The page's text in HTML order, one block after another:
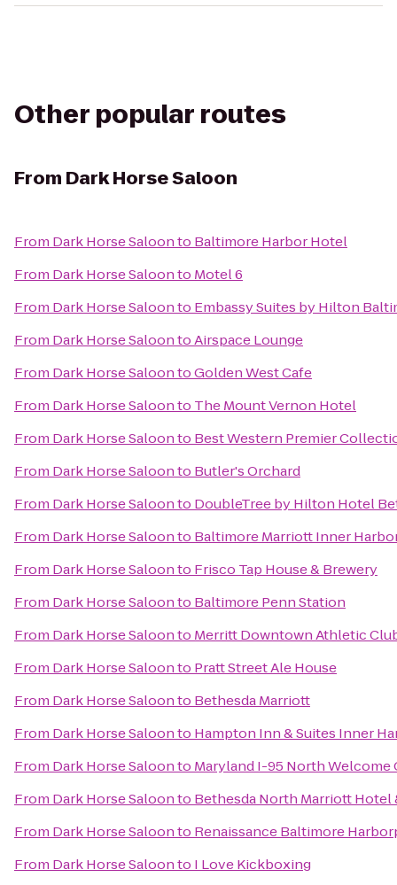
Other popular routes
From Dark Horse Saloon
From Dark Horse Saloonto Baltimore Harbor Hotel
From Dark Horse Saloonto Motel 6
From Dark Horse Saloonto Embassy Suites by Hilton
From Dark Horse SaloontoAirspace Lounge
From Dark Horse SaloontoGolden West Cafe
From Dark Horse Saloonto The Mount Vernon Hotel
From Dark Horse Saloonto Best Western Premier
From Dark Horse Saloonto Butler's Orchard
From Dark Horse Saloonto DoubleTree by Hilton Hotel
From Dark Horse Saloonto Baltimore Marriott Inner
From Dark Horse Saloonto Frisco Tap House & Brewery
From Dark Horse Saloonto Baltimore Penn Station
From Dark Horse Saloonto Merritt Downtown Athletic
From Dark Horse Saloonto Pratt Street Ale House
From Dark Horse Saloonto Bethesda Marriott
From Dark Horse Saloonto Hampton Inn & Suites Inner
From Dark Horse Saloonto Maryland I-95 North Welcome
From Dark Horse Saloonto Bethesda North Marriott Hotel
From Dark Horse Saloonto Renaissance Baltimore
From Dark Horse Saloonto I Love Kickboxing